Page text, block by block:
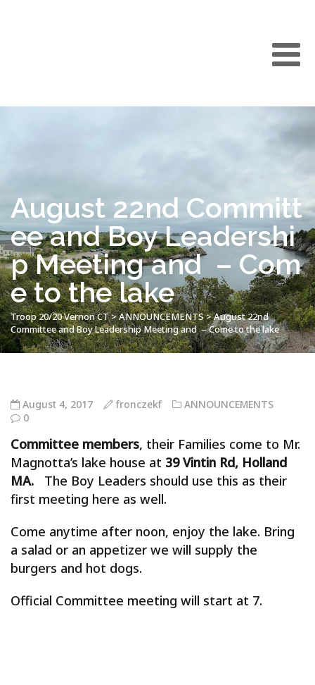
August 22nd Committ
ee and Boy Leadershi
p Meeting and – Com
e to the lake
Troop 20/20 Vernon CT>ANNOUNCEMENTS>August 22nd
Committee and Boy Leadership Meeting and – Come to the lake
August 4, 2017 fronczekf
ANNOUNCEMENTS
0
Committee members, their Families come to Mr.
Magnotta’s lake house at 39 Vintin Rd, Holland
MA. The Boy Leaders should use this as their
first meeting here as well.
Come anytime after noon, enjoy the lake. Bring
a salad or an appetizer we will supply the
burgers and hot dogs.
Official Committee meeting will start at 7.